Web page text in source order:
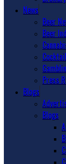
News
Beer
Beer
Press
Blogs
Blogs